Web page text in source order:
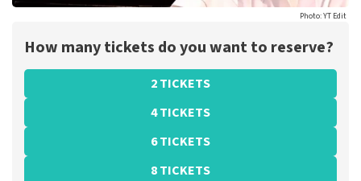
Photo: YT Edit
How many tickets do you want to reserve?
2 TICKETS
4 TICKETS
6 TICKETS
8 TICKETS